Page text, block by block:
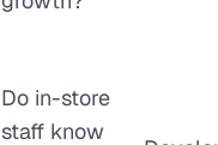
Do in-store
staff know